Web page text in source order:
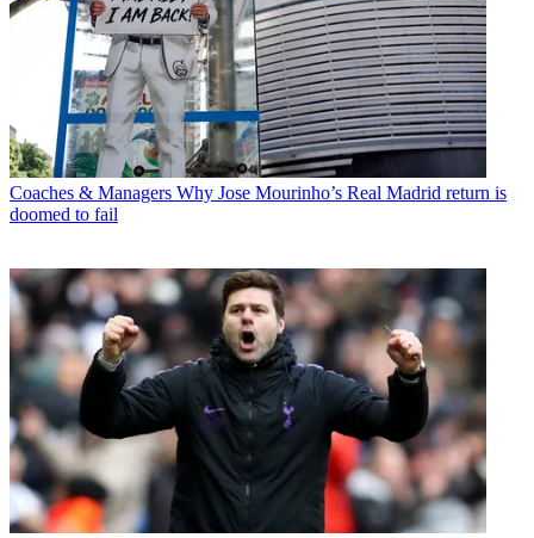
Coaches & Managers Why Jose Mourinho’s Real Madrid return is
doomed to fail